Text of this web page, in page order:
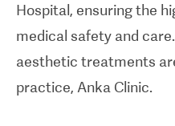
All surgical procedures
prestigious Istanbul
the-art facility located
Hospital, ensuring the
medical safety and
aesthetic treatments
practice, Anka Clinic.